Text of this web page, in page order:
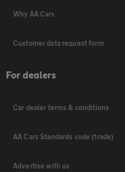
Why AA Cars
Customer data request form
For dealers
Car dealer terms & conditions
AA Cars Standards code (trade)
Advertise with us